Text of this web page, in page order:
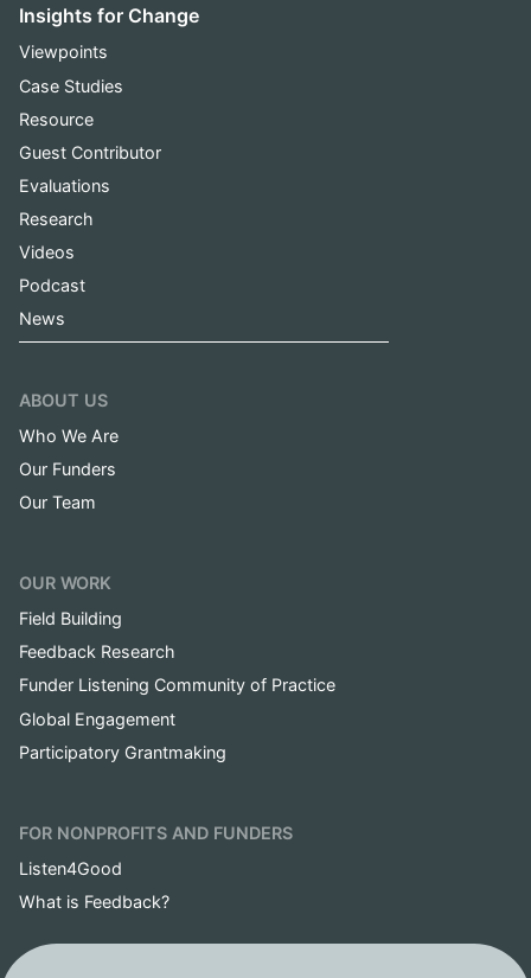
Insights for Change
Viewpoints
Case Studies
Resource
Guest Contributor
Evaluations
Research
Videos
Podcast
News
ABOUT US
Who We Are
Our Funders
Our Team
OUR WORK
Field Building
Feedback Research
Funder Listening Community of Practice
Global Engagement
Participatory Grantmaking
FOR NONPROFITS AND FUNDERS
Listen4Good
What is Feedback?